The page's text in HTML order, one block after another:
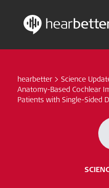
contenthearbetter > Science
Anatomy-Based Cochlear
Patients with Single-Sided